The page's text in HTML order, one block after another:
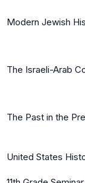
Modern Jewish
The Israeli-Arab
The Past in the
United States